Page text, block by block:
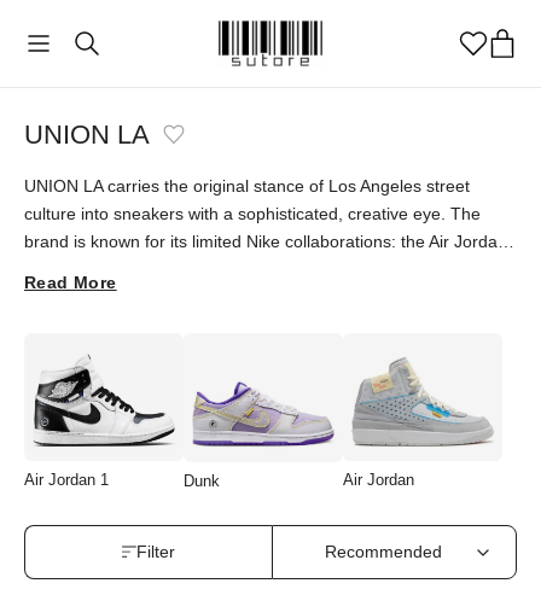
UNION LA
UNION LA carries the original stance of Los Angeles street
culture into sneakers with a sophisticated, creative eye. The
brand is known for its limited Nike collaborations: the Air Jordan
designs at sutore with an authenticity guarantee.
Read More
Air Jordan 1 Dunk Air Jordan
Filter